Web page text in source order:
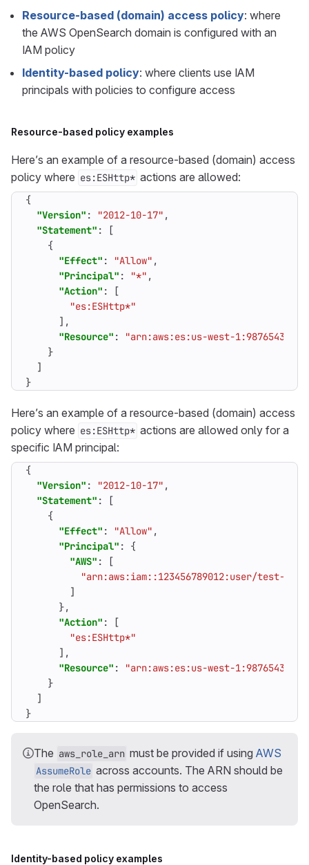
Resource-based (domain) access policy: where
the AWS OpenSearch domain is configured with an
IAM policy
Identity-based policy: where clients use IAM
principals with policies to configure access
Resource-based policy examples
Here’s an example of a resource-based (domain) access
policy where es:ESHttp* actions are allowed:
{
"Version" : "2012-10-17" ,
"Statement" :
[
{
"Effect" : "Allow" ,
"Principal" : "*" ,
"Action" :
[
"es:ESHttp*"
],
"Resource" :
"arn:aws:es:us-west-
}
]
}
Here’s an example of a resource-based (domain) access
policy where es:ESHttp* actions are allowed only for a
specific IAM principal:
{
"Version" : "2012-10-17" ,
"Statement" :
[
{
"Effect" : "Allow" ,
"Principal" :
{
"AWS" :
[
"arn:aws:iam::123456789012:user/test-
]
},
"Action" :
[
"es:ESHttp*"
],
"Resource" :
"arn:aws:es:us-west-
}
]
}
The aws_role_arn must be provided if using AWS
AssumeRole across accounts. The ARN should be
the role that has permissions to access
OpenSearch.
Identity-based policy examples